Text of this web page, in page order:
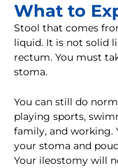
What to
Stool that comes
liquid. It is not solid
rectum. You must
stoma.
You can still do
playing sports,
family, and working.
your stoma and
Your ileostomy will